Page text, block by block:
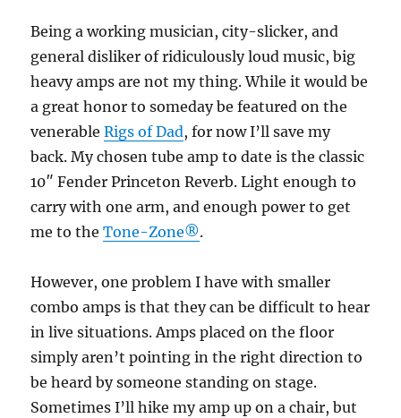
Being a working musician, city-slicker, and
general disliker of ridiculously loud music, big
heavy amps are not my thing. While it would be
a great honor to someday be featured on the
venerableRigs of Dad, for now I’ll save my
back. My chosen tube amp to date is the classic
10″ Fender Princeton Reverb. Light enough to
carry with one arm, and enough power to get
me to theTone-Zone®.
However, one problem I have with smaller
combo amps is that they can be difficult to hear
in live situations. Amps placed on the floor
simply aren’t pointing in the right direction to
be heard by someone standing on stage.
Sometimes I’ll hike my amp up on a chair, but